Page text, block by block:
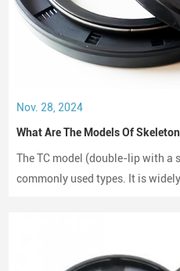
Nov. 28, 2024
What Are The Models Of
The TC model (double-lip with a
commonly used types. It is